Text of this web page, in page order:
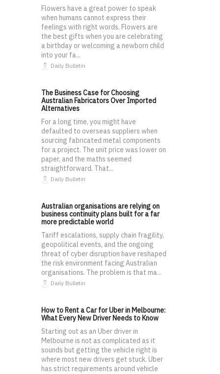
Flowers have a great power to speak
when humans cannot express their
feelings with right words. Flowers are
the best gifts when you are celebrating
a birthday or welcoming a newborn child
into your fa...
Daily Bulletin
The Business Case for Choosing
Australian Fabricators Over Imported
Alternatives
For a long time, you might have
defaulted to overseas suppliers when
sourcing fabricated metal components
for a project. The unit price was lower on
paper, and the maths seemed
straightforward. That...
Daily Bulletin
Australian organisations are relying on
business continuity plans built for a far
more predictable world
Tariff escalations, supply chain fragility,
geopolitical events, and the ongoing
threat of cyber disruption have reshaped
the risk environment facing Australian
organisations. The problem is that ma...
Daily Bulletin
How to Rent a Car for Uber in Melbourne:
What Every New Driver Needs to Know
Starting out as an Uber driver in
Melbourne is not as complicated as it
sounds but getting the vehicle right is
where most new drivers get stuck. Uber
has strict requirements around vehicle